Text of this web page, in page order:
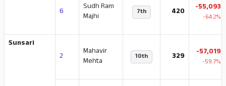
6
Sudh Ram
Majhi
7th 420 -55,093
-64.2%
Sunsari
2
Mahavir
Mehta
10th 329 -57,019
-59.7%